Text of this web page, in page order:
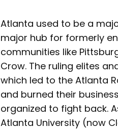
Atlanta used to be a
major hub for formerly
communities like
Crow. The ruling elites
which led to the Atlanta
and burned their
organized to fight back.
Atlanta University (now